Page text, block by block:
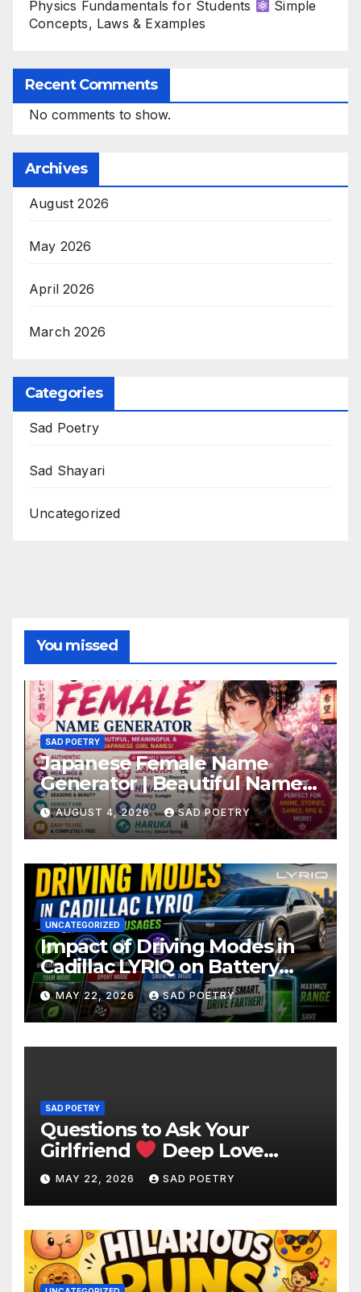
Physics Fundamentals for Students
Simple
Concepts, Laws & Examples
Recent Comments
No comments to show.
Archives
August 2026
May 2026
April 2026
March 2026
Categories
Sad Poetry
Sad Shayari
Uncategorized
You missed
SAD POETRY
Japanese Female Name
Generator | Beautiful Name
Ideas
AUGUST 4, 2026 SAD POETRY
UNCATEGORIZED
Impact of Driving Modes in
Cadillac LYRIQ on Battery
Usage
MAY 22, 2026 SAD POETRY
SAD POETRY
Questions to Ask Your
Girlfriend
Deep Love
Questions
MAY 22, 2026 SAD POETRY